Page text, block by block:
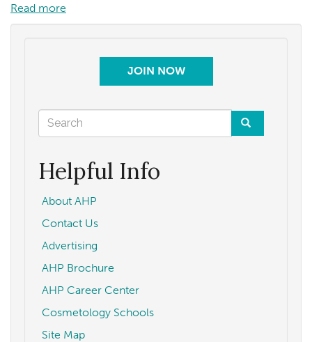
Read more
New
COVID-
Update
JOIN NOW
Search
form
Helpful Info
About AHP
Contact Us
Advertising
AHP Brochure
AHP Career Center
Cosmetology Schools
Site Map